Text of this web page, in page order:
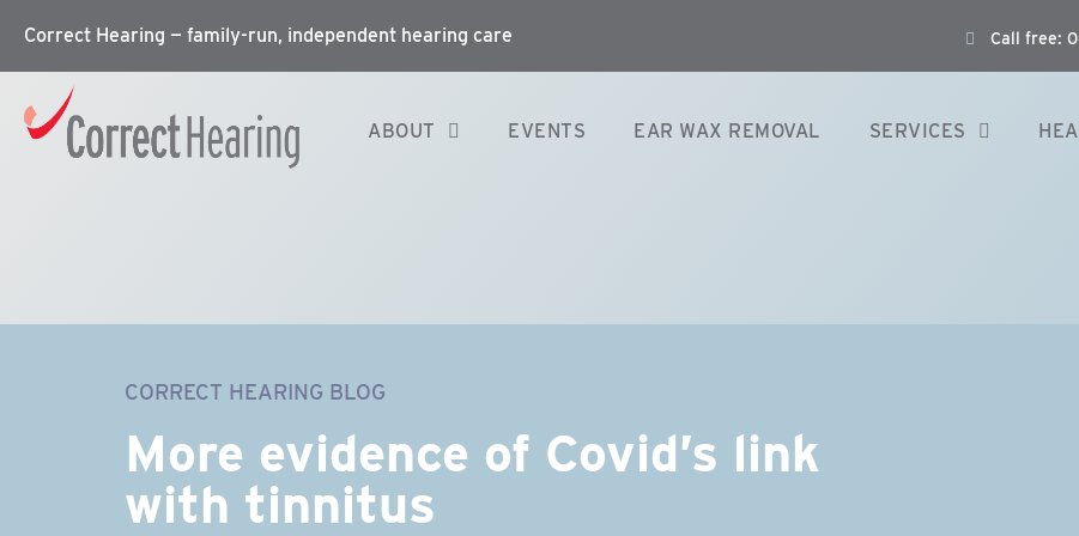
Correct Hearing — family-run, independent hearing care Call free:
ABOUT EVENTS EAR WAX REMOVAL SERVICES
CORRECT HEARING BLOG
More evidence of Covid’s link
with tinnitus